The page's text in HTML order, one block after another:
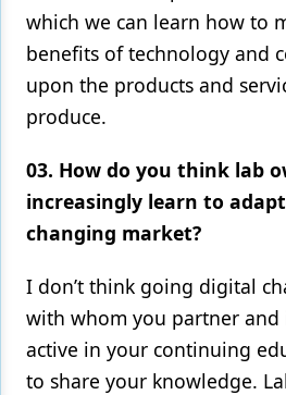
which we can learn how to
benefits of technology and
upon the products and
produce.
03. How do you think lab
increasingly learn to
changing market?
I don’t think going digital
with whom you partner and
active in your continuing
to share your knowledge.